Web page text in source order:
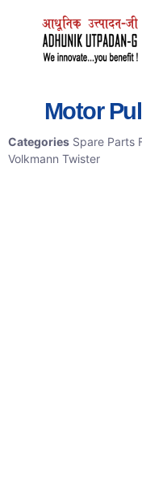
Motor
Categories Spare Parts
Volkmann Twister